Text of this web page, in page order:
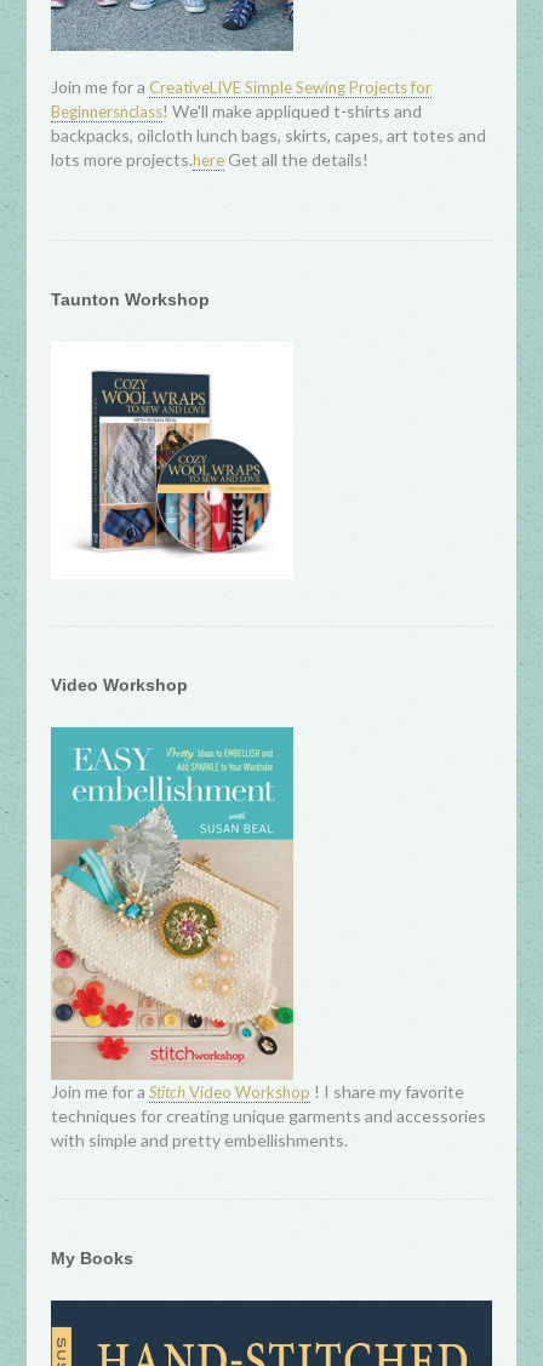
Join me for a CreativeLIVE Simple Sewing Projects for
Beginnersnclass! We'll make appliqued t-shirts and
backpacks, oilcloth lunch bags, skirts, capes, art totes and
lots more projects.here Get all the details!
Taunton Workshop
Video Workshop
Join me for aStitchVideo Workshop ! I share my favorite
techniques for creating unique garments and accessories
with simple and pretty embellishments.
My Books